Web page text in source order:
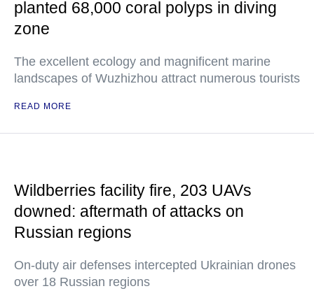
planted 68,000 coral polyps in diving
zone
The excellent ecology and magnificent marine
landscapes of Wuzhizhou attract numerous tourists
READ MORE
Wildberries facility fire, 203 UAVs
downed: aftermath of attacks on
Russian regions
On-duty air defenses intercepted Ukrainian drones
over 18 Russian regions